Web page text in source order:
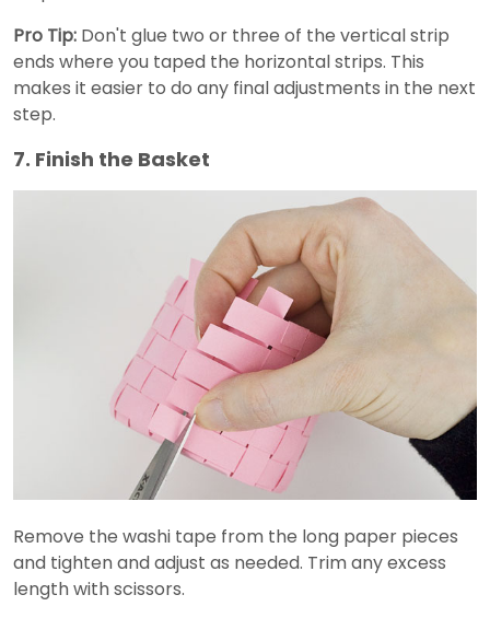
Pro Tip: Don't glue two or three of the vertical strip
ends where you taped the horizontal strips. This
makes it easier to do any final adjustments in the next
step.
7. Finish the Basket
Remove the washi tape from the long paper pieces
and tighten and adjust as needed. Trim any excess
length with scissors.